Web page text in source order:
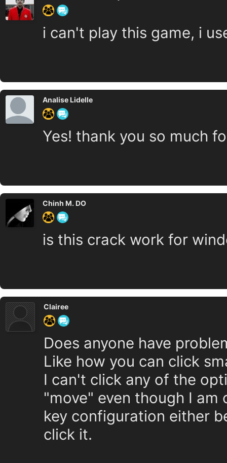
i can't play this game, i
Analise Lidelle
Yes! thank you so much
Chinh M. DO
is this crack work for
Clairee
Does anyone have
Like how you can click
I can't click any of the
"move" even though I
key configuration either
click it.